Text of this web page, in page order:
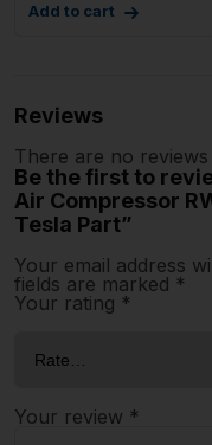
Add to cart
Reviews
There are no reviews
Be the first to
Air Compressor
Tesla Part”
Your email address
fields are marked *
Your rating *
Your review *